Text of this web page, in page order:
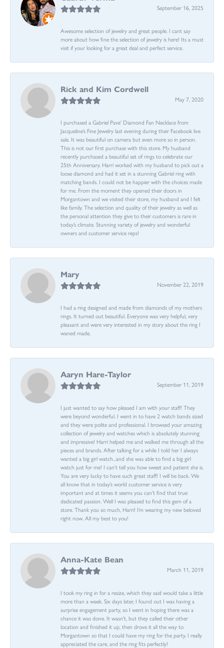
September 16, 2025
Awesome selection of jewelry and great people. I cant say
more about how fine the selection of jewelry is here! Its a must
visit if your looking for a great deal and perfect service.
Rick and Kim Cordwell
May 7, 2020
I purchased a Gabriel Pave’ Diamond Fan Necklace from
Jacqueline’s Fine Jewelry last evening during their Facebook live
sale. It was beautiful on camera but even more so in person.
This is not our first purchase with this store. My husband
recently purchased a beautiful set of rings to celebrate our
25th Anniversary. Harri worked with my husband to pick out a
loose diamond and had it set in a stunning Gabriel ring with
matching bands. I could not be happier with the choices made
for me. From the moment they opened their doors in
Morgantown and we visited their store, my husband and I felt
like family. The selection and quality of their jewelry as well as
the personal attention they give to their customers is rare in
today’s climate. Stunning variety of jewelry and wonderful
owners and customer service reps!
Mary
November 22, 2019
I had a ring designed and made from diamonds of my mothers
rings. It turned out beautiful. Everyone was very helpful, very
pleasant and were very interested in my story about the ring I
waned made.
Aaryn Hare-Taylor
September 11, 2019
I just wanted to say how pleased I am with your staff! They
were beyond wonderful. I went in to have 2 watch bands sized
and they were polite and professional. I browsed your amazing
collection of jewelry and watches which is absolutely stunning
and impressive! Harri helped me and walked me through all the
pieces and brands. After talking for a while I told her I always
wanted a big girl watch...and she was able to find a big girl
watch just for me! I can’t tell you how sweet and patient she is.
You are very lucky to have such great staff! I will be back. We
all know that in today’s world customer service is very
important and at times it seems you can’t find that true
dedicated passion. Well I was pleased to find this gem of a
store. Thank you so much, Harri! I’m wearing my new beloved
right now. All my best to you!
Anna-Kate Bean
March 11, 2019
I took my ring in for a resize, which they said would take a little
more than a week. Six days later, I found out I was having a
surprise engagement party, so I went in hoping there was a
chance it was done. It wasn't, but they called their other
location and finished it up, then drove it all the way to
Morgantown so that I could have my ring for the party. I really
appreciated the care, and the ring fits perfectly!